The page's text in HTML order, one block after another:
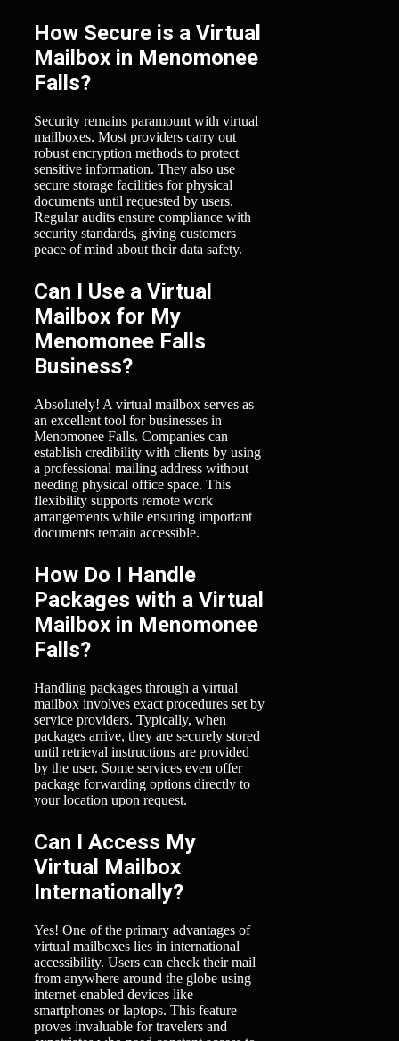
How Secure is a Virtual
Mailbox in Menomonee
Falls?
Security remains paramount with virtual
mailboxes. Most providers carry out
robust encryption methods to protect
sensitive information. They also use
secure storage facilities for physical
documents until requested by users.
Regular audits ensure compliance with
security standards, giving customers
peace of mind about their data safety.
Can I Use a Virtual
Mailbox for My
Menomonee Falls
Business?
Absolutely! A virtual mailbox serves as
an excellent tool for businesses in
Menomonee Falls. Companies can
establish credibility with clients by using
a professional mailing address without
needing physical office space. This
flexibility supports remote work
arrangements while ensuring important
documents remain accessible.
How Do I Handle
Packages with a Virtual
Mailbox in Menomonee
Falls?
Handling packages through a virtual
mailbox involves exact procedures set by
service providers. Typically, when
packages arrive, they are securely stored
until retrieval instructions are provided
by the user. Some services even offer
package forwarding options directly to
your location upon request.
Can I Access My
Virtual Mailbox
Internationally?
Yes! One of the primary advantages of
virtual mailboxes lies in international
accessibility. Users can check their mail
from anywhere around the globe using
internet-enabled devices like
smartphones or laptops. This feature
proves invaluable for travelers and